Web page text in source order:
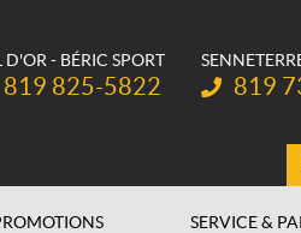
D'OR - BÉRIC SPORT
819 825-5822 819
SERVICE &